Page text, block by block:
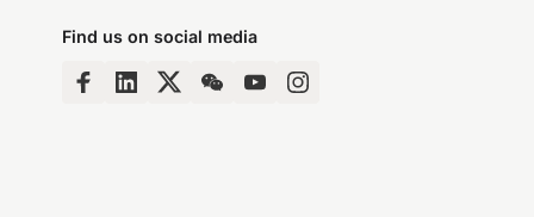
Find us on social media